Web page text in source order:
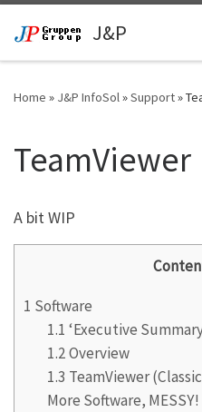
Skip to contentJ&P
Home » J&P InfoSol»Support»
TeamViewer
A bit WIP
1 Software
1.1 ‘Executive
1.2Overview
1.3 TeamViewer
More Software, MESSY!